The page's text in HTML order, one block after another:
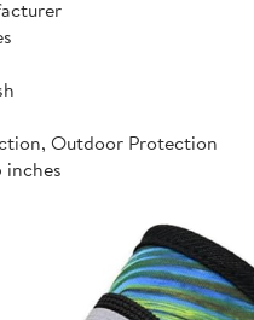
Outdoor Protection
inches